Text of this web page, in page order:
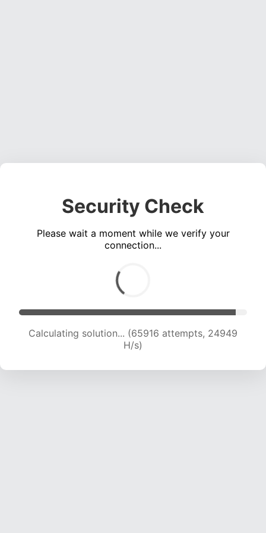
Security Check
Please wait a moment while we verify your
connection...
Calculating solution... (67784 attempts, 24694
H/s)